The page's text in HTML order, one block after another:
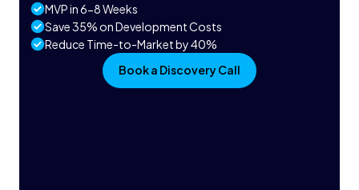
MVP in 6-8 Weeks
Save 35% on Development Costs
Reduce Time-to-Market by 40%
Book a Discovery Call